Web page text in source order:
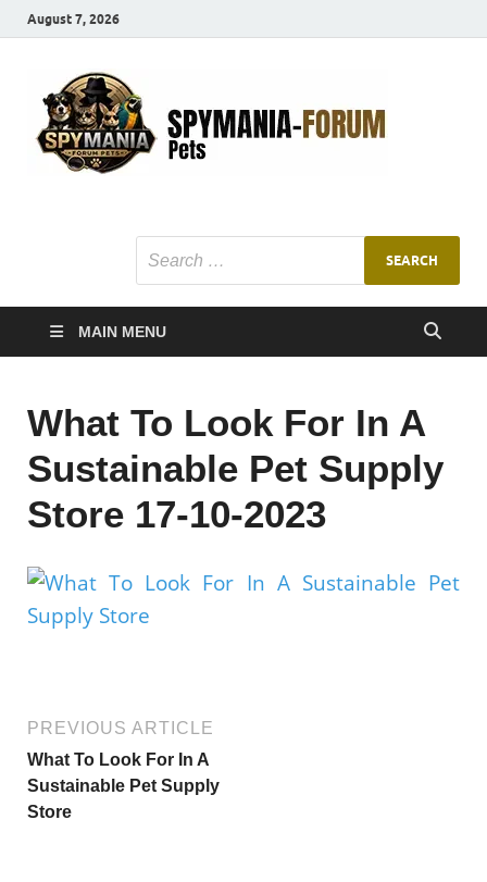
August 7, 2026
MAIN MENU
What To Look For In A
Sustainable Pet Supply
Store 17-10-2023
PREVIOUS ARTICLE
What To Look For In A
Sustainable Pet Supply
Store